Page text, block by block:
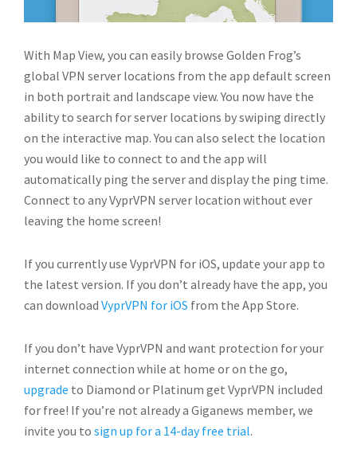
With Map View, you can easily browse Golden Frog’s
global VPN server locations from the app default screen
in both portrait and landscape view. You now have the
ability to search for server locations by swiping directly
on the interactive map. You can also select the location
you would like to connect to and the app will
automatically ping the server and display the ping time.
Connect to any VyprVPN server location without ever
leaving the home screen!
If you currently use VyprVPN for iOS, update your app to
the latest version. If you don’t already have the app, you
can download VyprVPN for iOS from the App Store.
If you don’t have VyprVPN and want protection for your
internet connection while at home or on the go,
upgrade to Diamond or Platinum get VyprVPN included
for free! If you’re not already a Giganews member, we
invite you to sign up for a 14-day free trial.